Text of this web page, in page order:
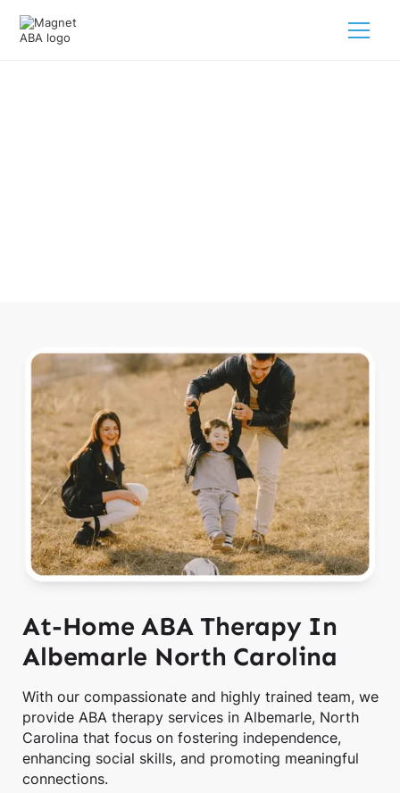
At-Home ABA Therapy In
Albemarle North Carolina
With our compassionate and highly trained team, we
provide ABA therapy services in Albemarle, North
Carolina that focus on fostering independence,
enhancing social skills, and promoting meaningful
connections.